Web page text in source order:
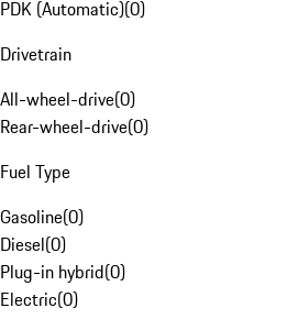
PDK (Automatic)(0)
Drivetrain
All-wheel-drive(0)
Rear-wheel-drive(0)
Fuel Type
Gasoline(0)
Diesel(0)
Plug-in hybrid(0)
Electric(0)